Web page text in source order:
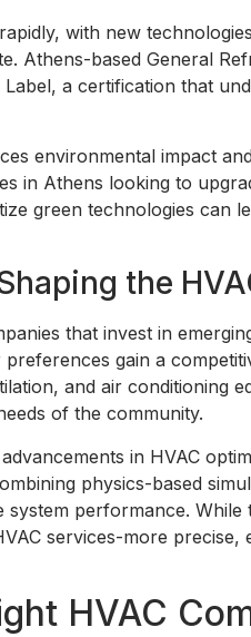
with new
Athens-based General
a certification that
environmental impact
in Athens looking to
green technologies can
the
that invest in
gain a
and air conditioning
of the community.
in HVAC
physics-based
performance. While
services-more precise,
HVAC